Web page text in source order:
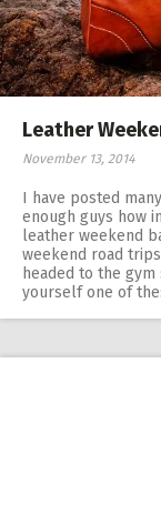
Leather
November 13, 2014
I have posted
enough guys how
leather weekend
weekend road
headed to the
yourself one of